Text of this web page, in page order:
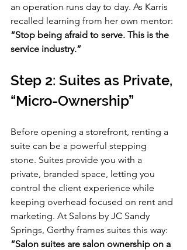
an operation runs day to day. As Karris
recalled learning from her own mentor:
“Stop being afraid to serve. This is the
service industry.”
Step 2: Suites as Private,
“Micro-Ownership”
Before opening a storefront, renting a
suite can be a powerful stepping
stone. Suites provide you with a
private, branded space, letting you
control the client experience while
keeping overhead focused on rent and
marketing. At Salons by JC Sandy
Springs, Gerthy frames suites this way:
“Salon suites are salon ownership on a